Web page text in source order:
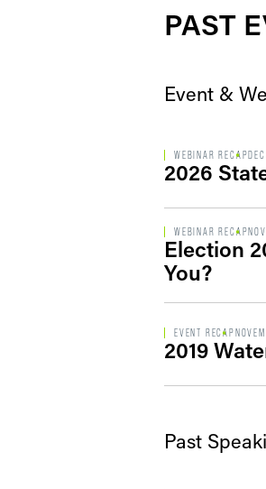
PAST
Event &
WEBINAR RECAP
2026
WEBINAR RECAP
Election
You?
EVENT RECAP
2019
Past